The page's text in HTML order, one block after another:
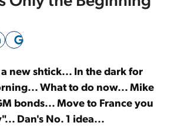
Sign Up Free
new shtick... In the dark for
What to do now... Mike
bonds... Move to France you
Dan's No. 1 idea...